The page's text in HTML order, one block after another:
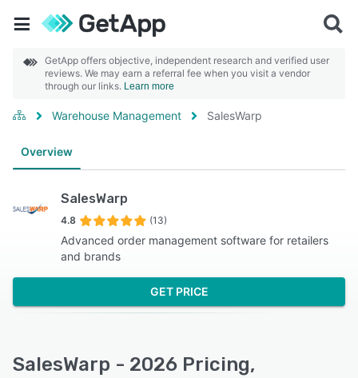
GetApp offers objective, independent research and verified user
reviews. We may earn a referral fee when you visit a vendor
through our links. Learn more
Warehouse Management SalesWarp
Overview
SalesWarp
4.8 (13)
Advanced order management software for retailers
and brands
GET PRICE
SalesWarp - 2026 Pricing,